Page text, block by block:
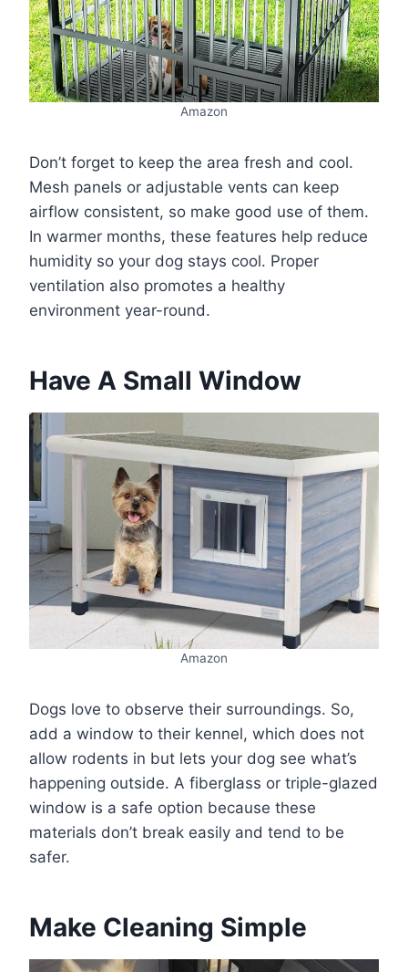
Amazon
Don’t forget to keep the area fresh and cool.
Mesh panels or adjustable vents can keep
airflow consistent, so make good use of them.
In warmer months, these features help reduce
humidity so your dog stays cool. Proper
ventilation also promotes a healthy
environment year-round.
Have A Small Window
Amazon
Dogs love to observe their surroundings. So,
add a window to their kennel, which does not
allow rodents in but lets your dog see what’s
happening outside. A fiberglass or triple-glazed
window is a safe option because these
materials don’t break easily and tend to be
safer.
Make Cleaning Simple